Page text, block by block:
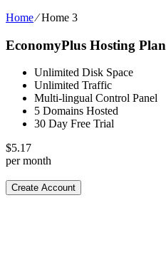
Home⁄Home 3
EconomyPlus Hosting Plan
Unlimited Disk Space
Unlimited Traffic
Multi-lingual Control Panel
5 Domains Hosted
30 Day Free Trial
$5.17
per month
Create Account